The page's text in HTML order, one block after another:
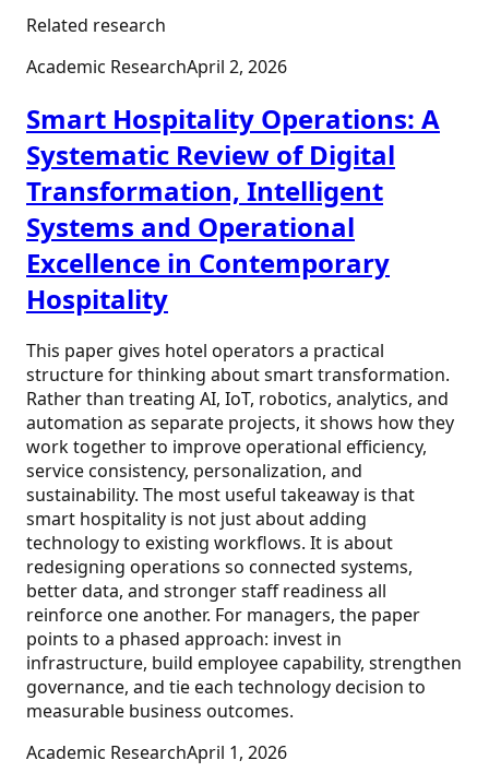
Related research
Academic ResearchApril 2, 2026
Smart Hospitality Operations: A
Systematic Review of Digital
Transformation, Intelligent
Systems and Operational
Excellence in Contemporary
Hospitality
This paper gives hotel operators a practical
structure for thinking about smart transformation.
Rather than treating AI, IoT, robotics, analytics, and
automation as separate projects, it shows how they
work together to improve operational efficiency,
service consistency, personalization, and
sustainability. The most useful takeaway is that
smart hospitality is not just about adding
technology to existing workflows. It is about
redesigning operations so connected systems,
better data, and stronger staff readiness all
reinforce one another. For managers, the paper
points to a phased approach: invest in
infrastructure, build employee capability, strengthen
governance, and tie each technology decision to
measurable business outcomes.
Academic ResearchApril 1, 2026